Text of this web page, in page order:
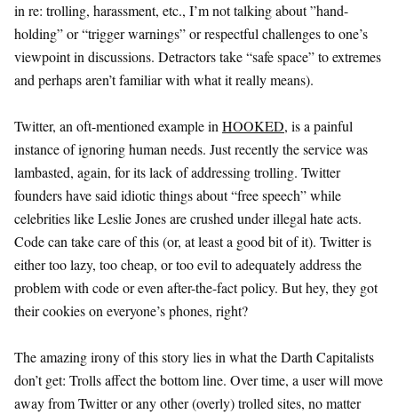
in re: trolling, harassment, etc., I’m not talking about ”hand-
holding” or “trigger warnings” or respectful challenges to one’s
viewpoint in discussions. Detractors take “safe space” to extremes
and perhaps aren’t familiar with what it really means).
Twitter, an oft-mentioned example in HOOKED, is a painful
instance of ignoring human needs. Just recently the service was
lambasted, again, for its lack of addressing trolling. Twitter
founders have said idiotic things about “free speech” while
celebrities like Leslie Jones are crushed under illegal hate acts.
Code can take care of this (or, at least a good bit of it). Twitter is
either too lazy, too cheap, or too evil to adequately address the
problem with code or even after-the-fact policy. But hey, they got
their cookies on everyone’s phones, right?
The amazing irony of this story lies in what the Darth Capitalists
don’t get: Trolls affect the bottom line. Over time, a user will move
away from Twitter or any other (overly) trolled sites, no matter